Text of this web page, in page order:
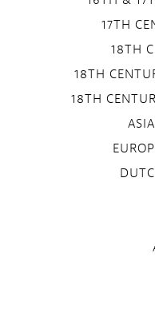
17TH
18TH
18TH
18TH